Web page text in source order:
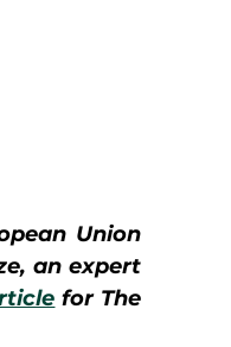
Union
an expert
for The